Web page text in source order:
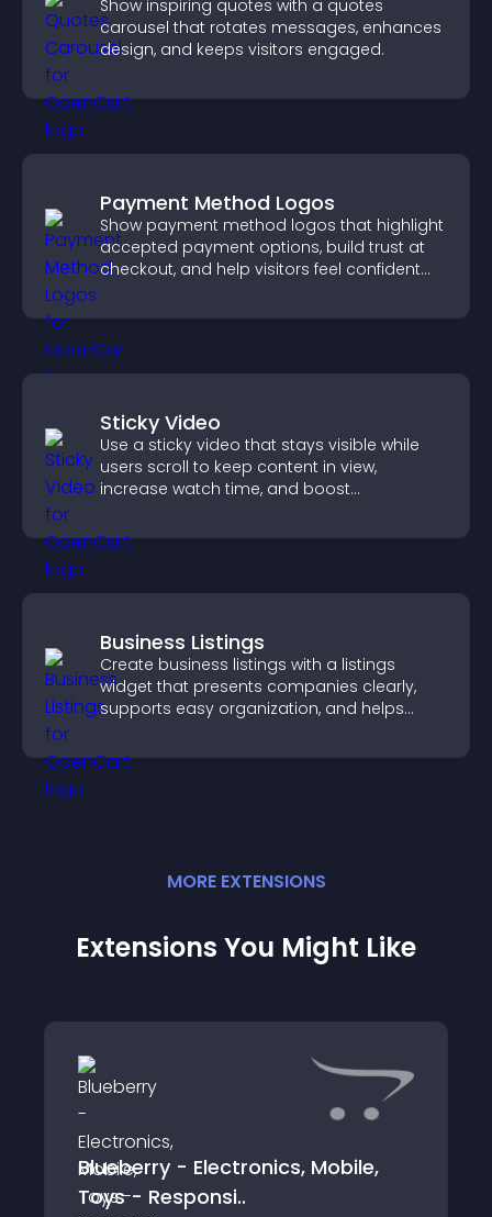
Show inspiring quotes with a quotes
carousel that rotates messages, enhances
design, and keeps visitors engaged.
Payment Method Logos
Show payment method logos that highlight
accepted payment options, build trust at
checkout, and help visitors feel confident
Sticky Video
Use a sticky video that stays visible while
users scroll to keep content in view,
increase watch time, and boost
Business Listings
Create business listings with a listings
widget that presents companies clearly,
supports easy organization, and helps
MORE EXTENSIONS
Extensions You Might Like
Blueberry - Electronics, Mobile,
Toys - Responsi..